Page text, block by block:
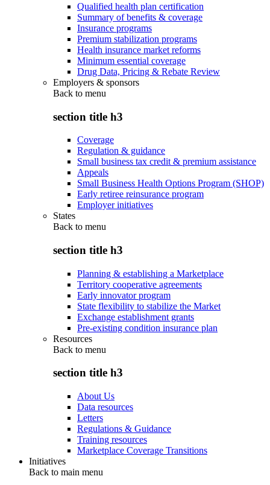
Qualified health plan certification
Summary of benefits & coverage
Insurance programs
Premium stabilization programs
Health insurance market reforms
Minimum essential coverage
Drug Data, Pricing & Rebate Review
Employers & sponsors
Back to menu
section title h3
Coverage
Regulation & guidance
Small business tax credit & premium assistance
Appeals
Small Business Health Options Program (SHOP)
Early retiree reinsurance program
Employer initiatives
States
Back to menu
section title h3
Planning & establishing a Marketplace
Territory cooperative agreements
Early innovator program
State flexibility to stabilize the Market
Exchange establishment grants
Pre-existing condition insurance plan
Resources
Back to menu
section title h3
About Us
Data resources
Letters
Regulations & Guidance
Training resources
Marketplace Coverage Transitions
Initiatives
Back to main menu